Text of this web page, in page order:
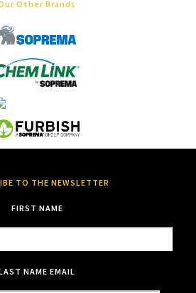
Other Brands
TO THE NEWSLETTER
FIRST NAME
NAME EMAIL